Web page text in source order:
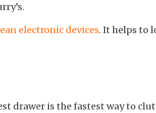
electronic devices. It helps to
drawer is the fastest way to